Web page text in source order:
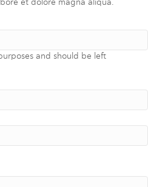
et dolore magna aliqua.
and should be left